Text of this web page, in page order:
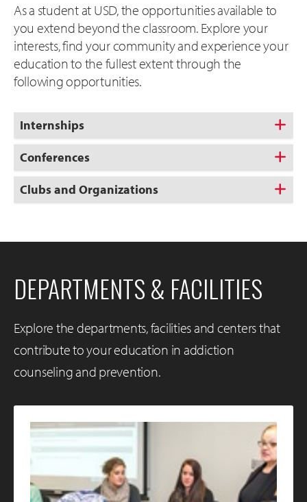
As a student at USD, the opportunities available to
you extend beyond the classroom. Explore your
interests, find your community and experience your
education to the fullest extent through the
following opportunities.
Internships
Conferences
Clubs and Organizations
DEPARTMENTS & FACILITIES
Explore the departments, facilities and centers that
contribute to your education in addiction
counseling and prevention.